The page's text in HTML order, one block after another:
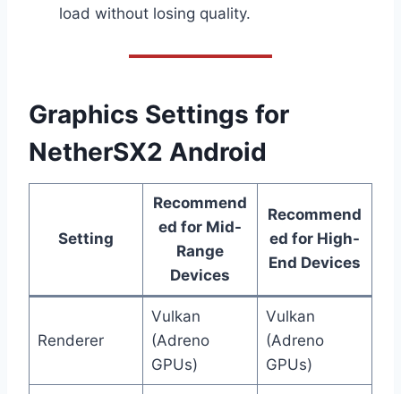
load without losing quality.
Graphics Settings for
NetherSX2 Android
Setting
Recommend
ed for Mid-
Range
Devices
Recommend
ed for High-
End Devices
Renderer
Vulkan
(Adreno
GPUs)
Vulkan
(Adreno
GPUs)